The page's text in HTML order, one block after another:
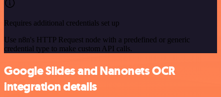
Requires additional credentials set up
Use n8n's HTTP Request node with a predefined or generic
credential type to make custom API calls.
Google Slides and Nanonets OCR
integration details